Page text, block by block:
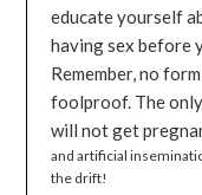
educate yourself
having sex before
Remember, no
foolproof. The
will not get
and artificial
the drift!